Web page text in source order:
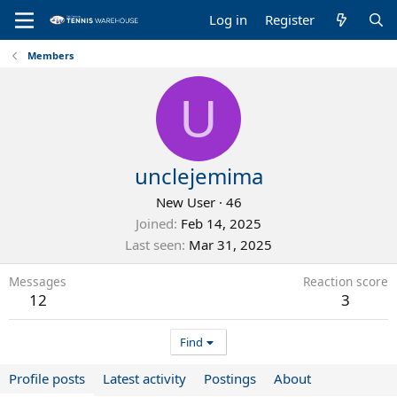
Log in Register
Members
U
unclejemima
New User · 46
Joined Feb 14, 2025
Last seen Mar 31, 2025
Messages
12
Reaction score
3
Find
Profile posts Latest activity Postings About